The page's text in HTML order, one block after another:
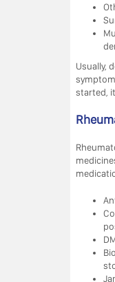
Usually,
started,